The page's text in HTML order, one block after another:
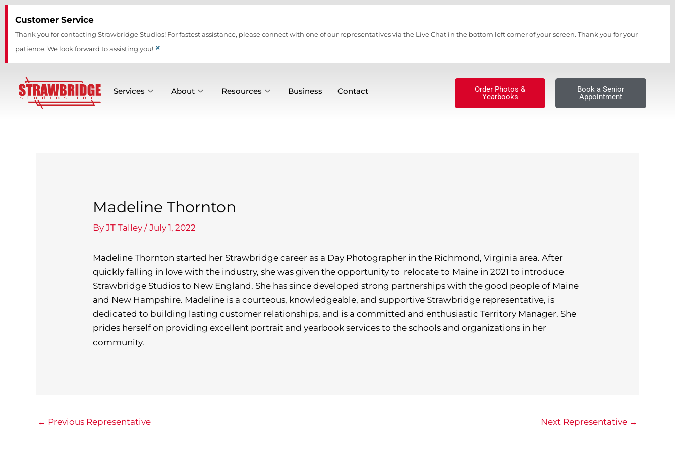
Skip
content
Customer Service
Thank you for contacting Strawbridge Studios! For fastest assistance, please connect with one of our representatives via the Live Chat in the bottom left corner of your screen. Thank you for your
patience. We look forward to assisting you! ×
Services About Resources Business Contact
Order Photos &
Yearbooks
Book a Senior
Appointment
Madeline Thornton
ByJT Talley/July 1, 2022
Madeline Thornton started her Strawbridge career as a Day Photographer in the Richmond, Virginia area. After
quickly falling in love with the industry, she was given the opportunity to relocate to Maine in 2021 to introduce
Strawbridge Studios to New England. She has since developed strong partnerships with the good people of Maine
and New Hampshire. Madeline is a courteous, knowledgeable, and supportive Strawbridge representative, is
dedicated to building lasting customer relationships, and is a committed and enthusiastic Territory Manager. She
prides herself on providing excellent portrait and yearbook services to the schools and organizations in her
community.
← Previous Representative Next Representative →